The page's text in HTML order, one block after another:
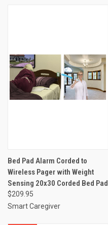
Bed Pad Alarm Corded to
Wireless Pager with Weight
Sensing 20x30 Corded Bed Pad
$209.95
Smart Caregiver